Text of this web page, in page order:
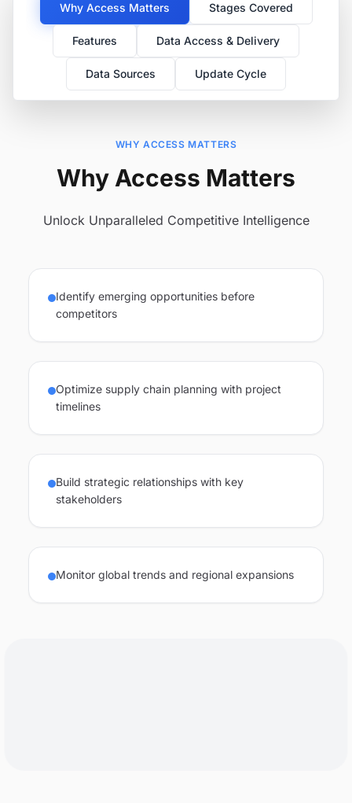
Why Access Matters Stages Covered
Features Data Access & Delivery
Data Sources Update Cycle
WHY ACCESS MATTERS
Why Access Matters
Unlock Unparalleled Competitive Intelligence
Identify emerging opportunities before
competitors
Optimize supply chain planning with project
timelines
Build strategic relationships with key
stakeholders
Monitor global trends and regional expansions